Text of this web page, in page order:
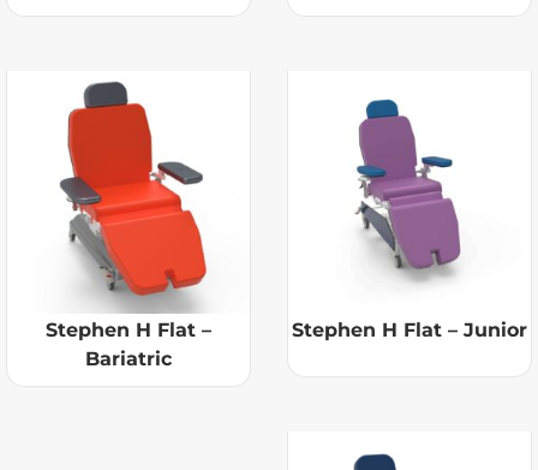
Stephen H Flat –
Bariatric
Stephen H Flat – Junior